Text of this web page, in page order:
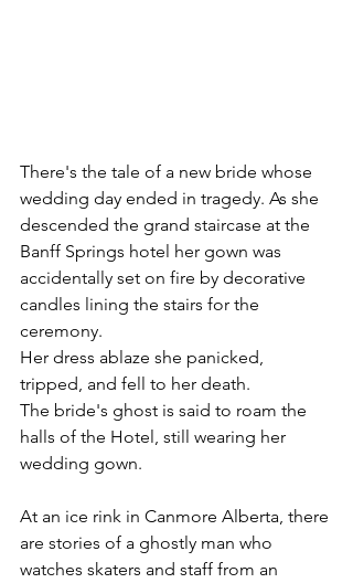
There's the tale of a new bride whose
wedding day ended in tragedy. As she
descended the grand staircase at the
Banff Springs hotel her gown was
accidentally set on fire by decorative
candles lining the stairs for the
ceremony.
Her dress ablaze she panicked,
tripped, and fell to her death.
The bride's ghost is said to roam the
halls of the Hotel, still wearing her
wedding gown.
At an ice rink in Canmore Alberta, there
are stories of a ghostly man who
watches skaters and staff from an